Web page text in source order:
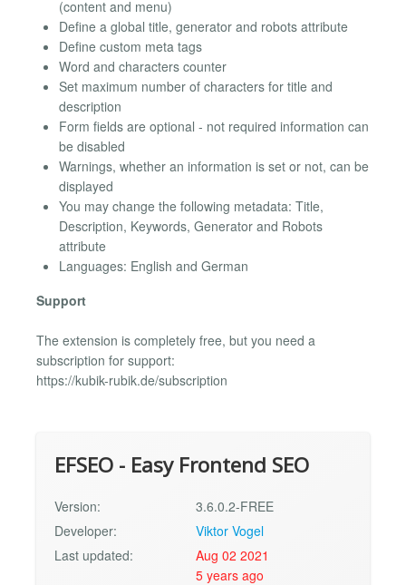
(content and menu)
Define a global title, generator and robots attribute
Define custom meta tags
Word and characters counter
Set maximum number of characters for title and
description
Form fields are optional - not required information can
be disabled
Warnings, whether an information is set or not, can be
displayed
You may change the following metadata: Title,
Description, Keywords, Generator and Robots
attribute
Languages: English and German
Support
The extension is completely free, but you need a
subscription for support:
https://kubik-rubik.de/subscription
EFSEO - Easy Frontend SEO
Version:
3.6.0.2-FREE
Developer:
Viktor Vogel
Last updated:
Aug 02 2021
5 years ago